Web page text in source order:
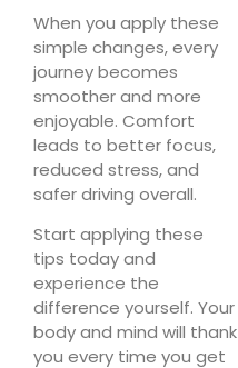
When you apply these
simple changes, every
journey becomes
smoother and more
enjoyable. Comfort
leads to better focus,
reduced stress, and
safer driving overall.
Start applying these
tips today and
experience the
difference yourself. Your
body and mind will thank
you every time you get